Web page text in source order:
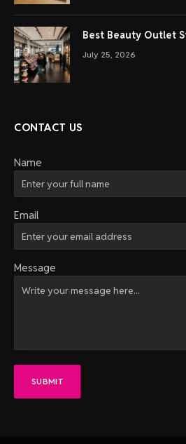
Best Beauty Outlet
July 25, 2026
CONTACT US
Name
Email
Message
SUBMIT